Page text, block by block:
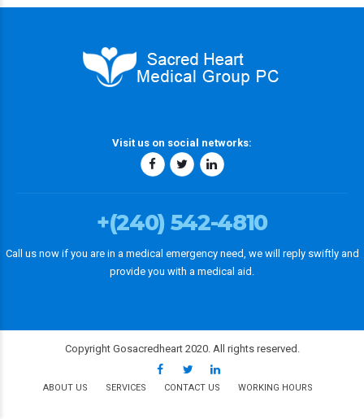
Visit us on social networks:
+(240) 542-4810
Call us now if you are in a medical emergency need, we will reply swiftly and
provide you with a medical aid.
Copyright Gosacredheart 2020. All rights reserved.
ABOUT US SERVICES CONTACT US WORKING HOURS